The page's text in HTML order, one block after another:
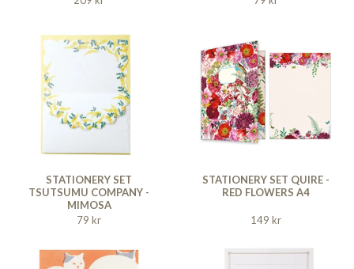
STATIONERY SET
TSUTSUMU COMPANY -
MIMOSA
79 kr
STATIONERY SET QUIRE -
RED FLOWERS A4
149 kr